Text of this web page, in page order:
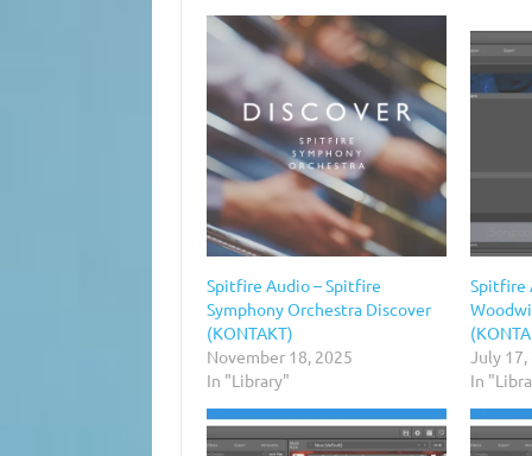
Spitfire Audio – Spitfire
Symphony Orchestra Discover
(KONTAKT)
November 18, 2025
In "Library"
Spitfire
July 17,
In